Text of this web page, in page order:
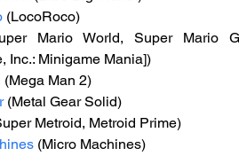
(LocoRoco)
Mario World, Super Mario
Inc.: Minigame Mania])
(Mega Man 2)
(Metal Gear Solid)
Metroid, Metroid Prime)
(Micro Machines)